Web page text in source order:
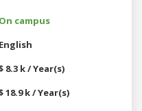
On campus
English
8.3 k / Year(s)
18.9 k / Year(s)